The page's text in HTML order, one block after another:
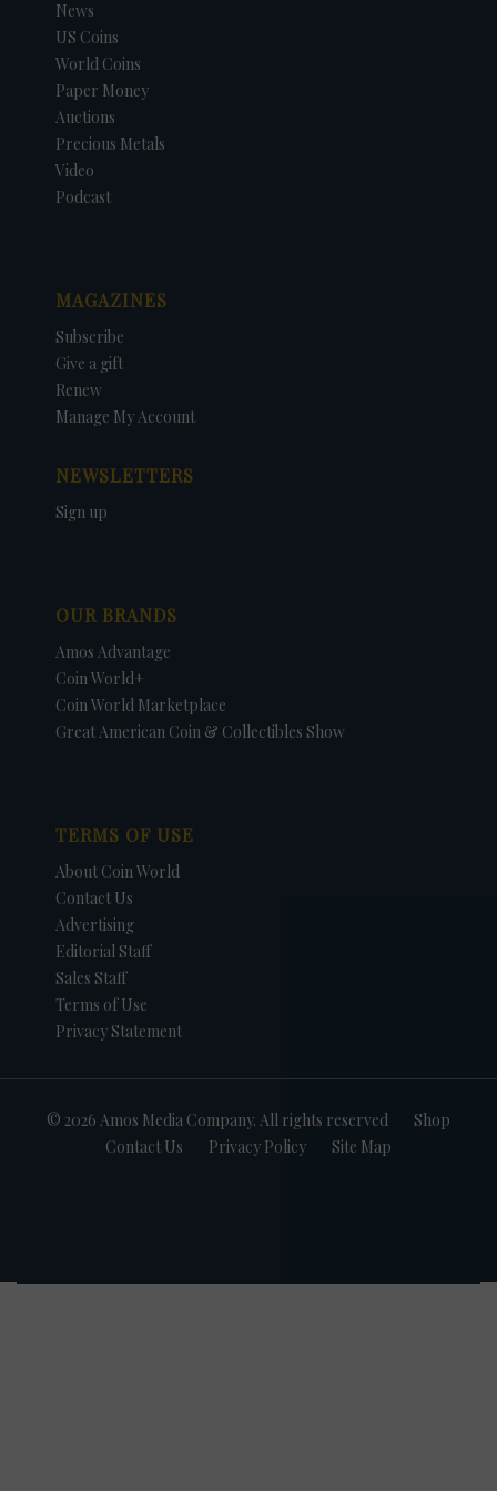
News
US Coins
World Coins
Paper Money
Auctions
Precious Metals
Video
Podcast
MAGAZINES
Subscribe
Give a gift
Renew
Manage My Account
NEWSLETTERS
Sign up
OUR BRANDS
Amos Advantage
Coin World+
Coin World Marketplace
Great American Coin & Collectibles Show
TERMS OF USE
About Coin World
Contact Us
Advertising
Editorial Staff
Sales Staff
Terms of Use
Privacy Statement
© 2026 Amos Media Company. All rights reserved
Shop
Contact Us
Privacy Policy Site Map